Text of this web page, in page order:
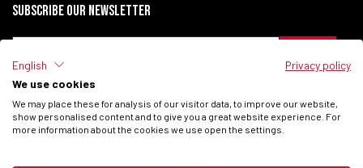
Subscribe our newsletter
I have read thePrivacy Policy
I consent to process my data to receive commercial communications from
Fantic Motor SPA.
English
Privacy policy
We use cookies
We may place these for analysis of our visitor data, to improve our website,
show personalised content and to give you a great website experience. For
more information about the cookies we use open the settings.